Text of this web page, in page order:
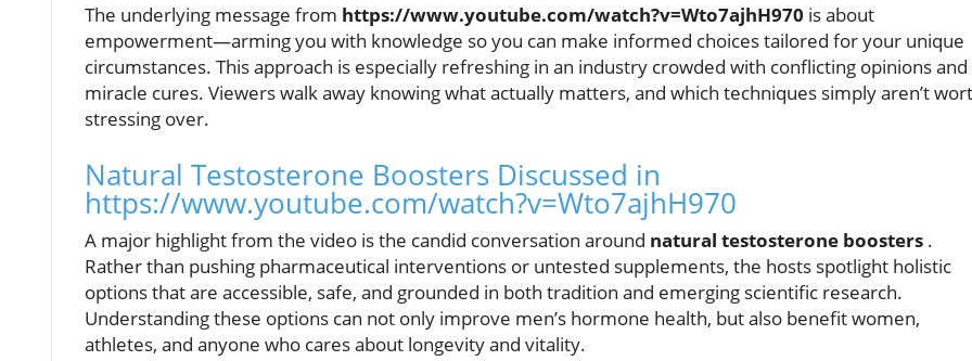
The underlying message from https://www.youtube.com/watch?v=Wto7ajhH970 is about
empowerment—arming you with knowledge so you can make informed choices tailored for your unique
circumstances. This approach is especially refreshing in an industry crowded with conflicting opinions and
miracle cures. Viewers walk away knowing what actually matters, and which techniques simply aren’t
stressing over.
Natural Testosterone Boosters Discussed in
https://www.youtube.com/watch?v=Wto7ajhH970
A major highlight from the video is the candid conversation around natural testosterone boosters .
Rather than pushing pharmaceutical interventions or untested supplements, the hosts spotlight holistic
options that are accessible, safe, and grounded in both tradition and emerging scientific research.
Understanding these options can not only improve men’s hormone health, but also benefit women,
athletes, and anyone who cares about longevity and vitality.